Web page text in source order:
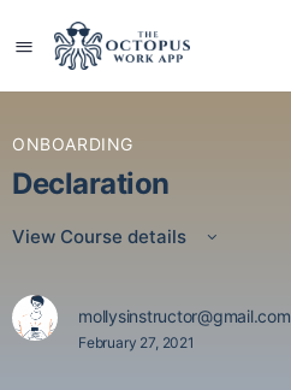
ONBOARDING
Declaration
View Course details
mollysinstructor@gmail.com
February 27, 2021